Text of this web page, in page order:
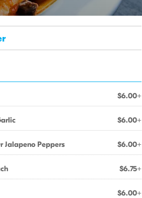
$6.00+
$6.00+
Jalapeno Peppers $6.00+
$6.75+
$6.00+